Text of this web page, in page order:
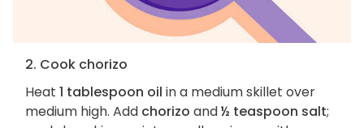
2. Cook chorizo
Heat 1 tablespoon oil in a medium skillet over
medium high. Add chorizo and½ teaspoon salt;